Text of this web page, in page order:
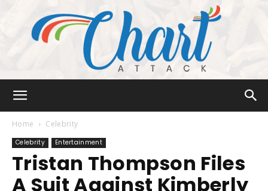
Attack
Home Celebrity
Celebrity Entertainment
Tristan Thompson Files
A Suit Against Kimberly